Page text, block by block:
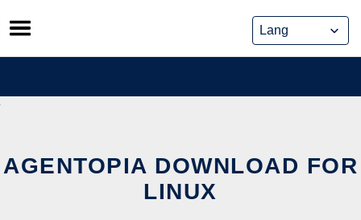
Skip
to
content
AGENTOPIA DOWNLOAD FOR
LINUX